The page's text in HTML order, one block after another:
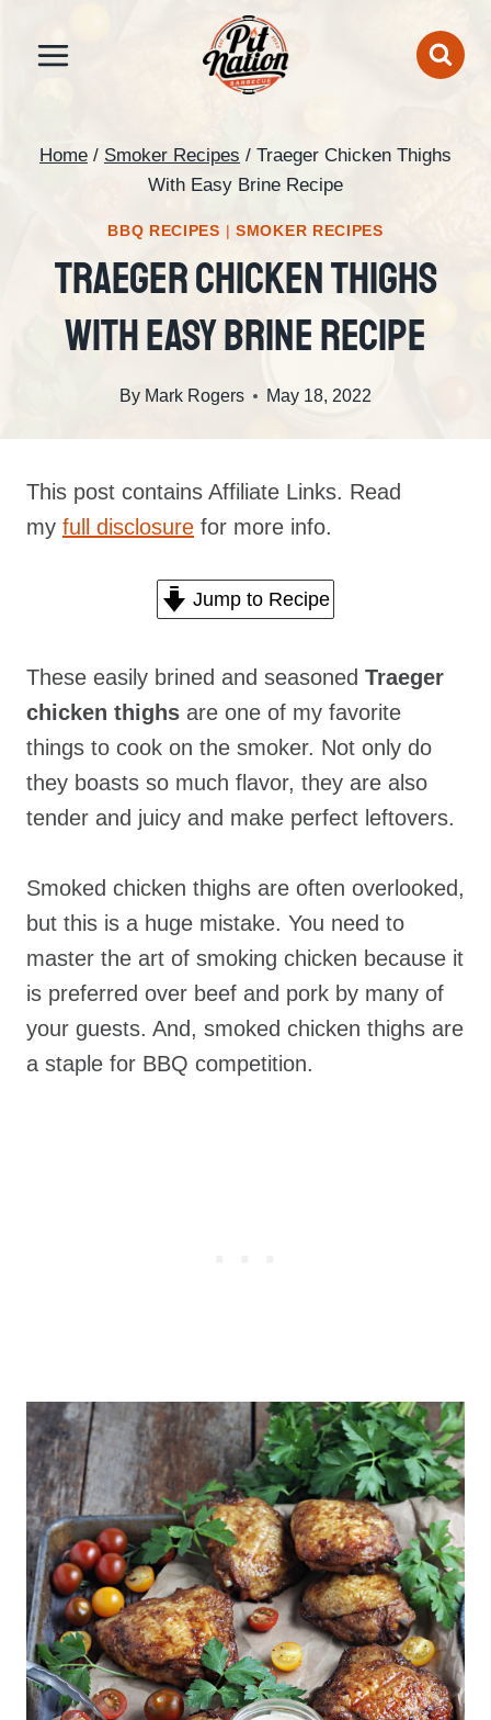
Home / Smoker Recipes / Traeger Chicken Thighs
With Easy Brine Recipe
BBQ RECIPES | SMOKER RECIPES
Traeger Chicken Thighs
With Easy Brine Recipe
By Mark Rogers May 18, 2022
This post contains Affiliate Links. Read
my full disclosure for more info.
Jump to Recipe
These easily brined and seasoned Traeger
chicken thighs are one of my favorite
things to cook on the smoker. Not only do
they boasts so much flavor, they are also
tender and juicy and make perfect leftovers.
Smoked chicken thighs are often overlooked,
but this is a huge mistake. You need to
master the art of smoking chicken because it
is preferred over beef and pork by many of
your guests. And, smoked chicken thighs are
a staple for BBQ competition.